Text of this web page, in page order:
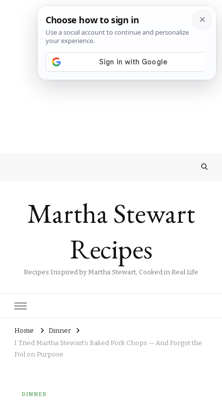
Martha Stewart
Recipes
Recipes Inspired by Martha Stewart, Cooked in Real Life
Home
Dinner
I Tried Martha Stewart’s Baked Pork Chops — And Forgot the
Foil on Purpose
DINNER